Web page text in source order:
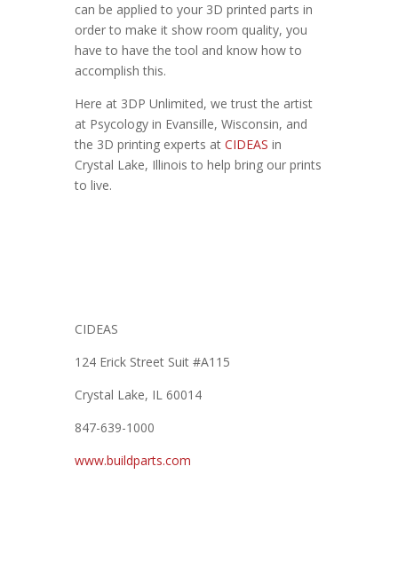
can be applied to your 3D printed parts in
order to make it show room quality, you
have to have the tool and know how to
accomplish this.
Here at 3DP Unlimited, we trust the artist
at Psycology in Evansille, Wisconsin, and
the 3D printing experts at CIDEAS in
Crystal Lake, Illinois to help bring our prints
to live.
CIDEAS
124 Erick Street Suit #A115
Crystal Lake, IL 60014
847-639-1000
www.buildparts.com